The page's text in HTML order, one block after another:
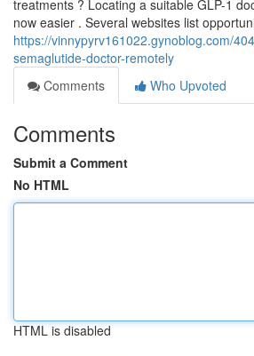
treatments ? Locating a suitable GLP-1
now easier . Several websites list
https://vinnypyrv161022.gynoblog.com/
semaglutide-doctor-remotely
Comments
Who Upvoted
Comments
Submit a Comment
No HTML
HTML is disabled